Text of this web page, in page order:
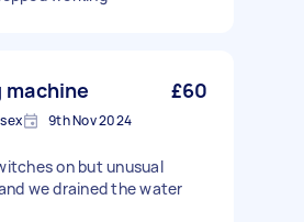
machine £60
9th Nov 2024
on but unusual
we drained the water